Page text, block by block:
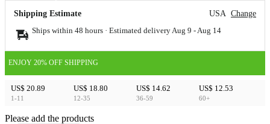
Shipping Estimate USA Change
Ships within 48 hours · Estimated delivery Aug 9 - Aug 14
ENJOY 20% OFF SHIPPING
US$ 20.89
1-11
US$ 18.80
12-35
US$ 14.62
36-59
US$ 12.53
60+
Please add the products